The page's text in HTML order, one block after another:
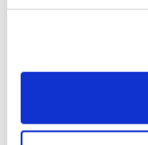
Injury